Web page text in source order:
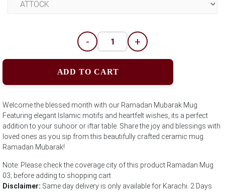
- +
ADD TO CART
Welcome the blessed month with our Ramadan Mubarak Mug.
Featuring elegant Islamic motifs and heartfelt wishes, its a perfect
addition to your suhoor or iftar table. Share the joy and blessings with
loved ones as you sip from this beautifully crafted ceramic mug.
Ramadan Mubarak!
Note: Please check the coverage city of this product Ramadan Mug
03; before adding to shopping cart
Disclaimer: Same day delivery is only available for Karachi. 2 Days